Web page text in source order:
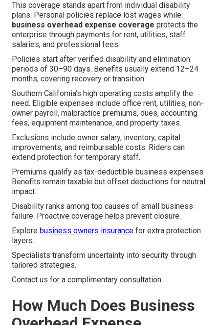
This coverage stands apart from individual disability
plans. Personal policies replace lost wages while
business overhead expense coverage protects the
enterprise through payments for rent, utilities, staff
salaries, and professional fees.
Policies start after verified disability and elimination
periods of 30–90 days. Benefits usually extend 12–24
months, covering recovery or transition.
Southern California’s high operating costs amplify the
need. Eligible expenses include office rent, utilities, non-
owner payroll, malpractice premiums, dues, accounting
fees, equipment maintenance, and property taxes.
Exclusions include owner salary, inventory, capital
improvements, and reimbursable costs. Riders can
extend protection for temporary staff.
Premiums qualify as tax-deductible business expenses.
Benefits remain taxable but offset deductions for neutral
impact.
Disability ranks among top causes of small business
failure. Proactive coverage helps prevent closure.
Explore business owners insurance for extra protection
layers.
Specialists transform uncertainty into security through
tailored strategies.
Contact us for a complimentary consultation.
How Much Does Business